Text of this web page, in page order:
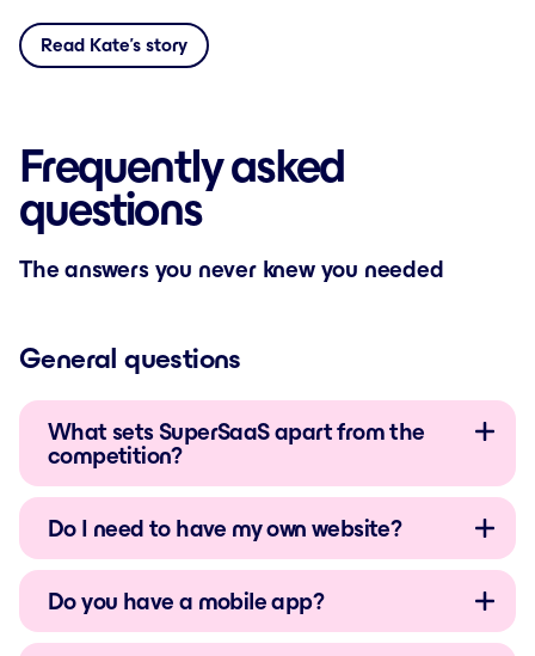
Read Kate’s story
Frequently asked
questions
The answers you never knew you needed
General questions
What sets SuperSaaS apart from the
competition?
Do I need to have my own website?
Do you have a mobile app?